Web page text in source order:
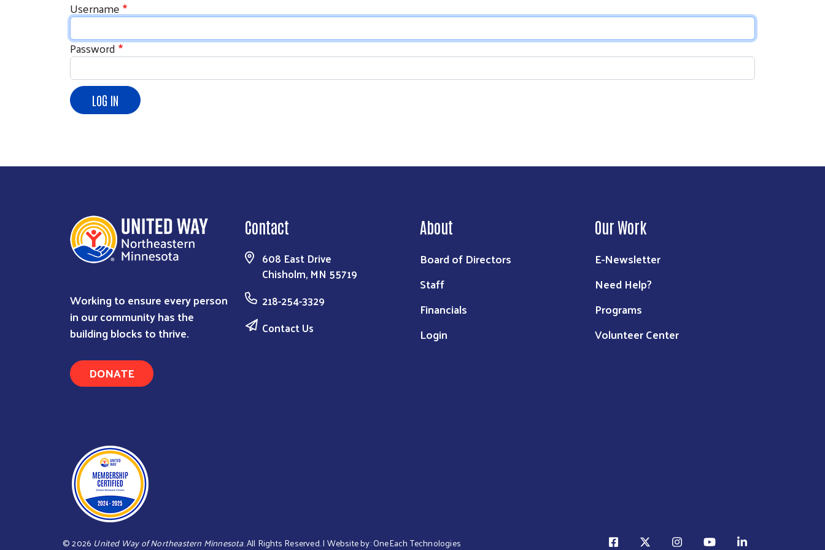
Username
Password
Working to ensure every person
in our community has the
building blocks to thrive.
DONATE
Contact
608 East Drive
Chisholm, MN 55719
218-254-3329
Contact Us
About
Board of Directors
Staff
Financials
Login
Our Work
E-Newsletter
Need Help?
Programs
Volunteer Center
©2026 United Way of Northeastern Minnesota. All Rights Reserved. | Website by:OneEach Technologies